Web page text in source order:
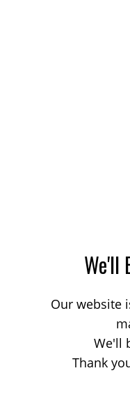
We'll
Our website
We'll
Thank